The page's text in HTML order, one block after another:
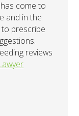
come to
and in the
prescribe
reviews